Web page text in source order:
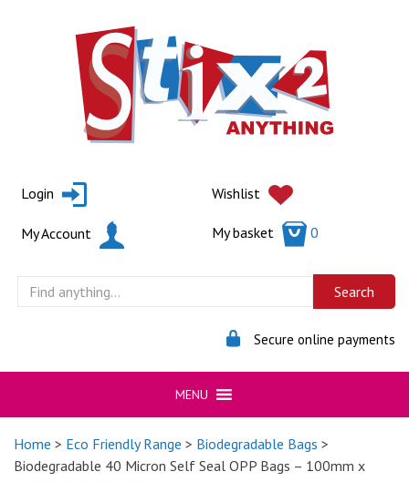
Login Wishlist
My Account My basket 0
Secure online payments
MENU
Home > Eco Friendly Range > Biodegradable Bags >
Biodegradable 40 Micron Self Seal OPP Bags – 100mm x